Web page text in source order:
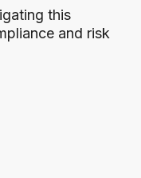
this
and risk